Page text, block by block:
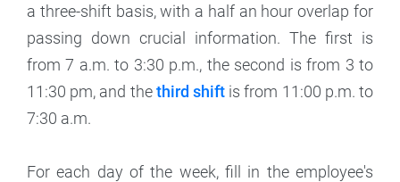
a three-shift basis, with a half an hour overlap for
passing down crucial information. The first is
from 7 a.m. to 3:30 p.m., the second is from 3 to
11:30 pm, and thethird shift is from 11:00 p.m. to
7:30 a.m.
For each day of the week, fill in the employee's